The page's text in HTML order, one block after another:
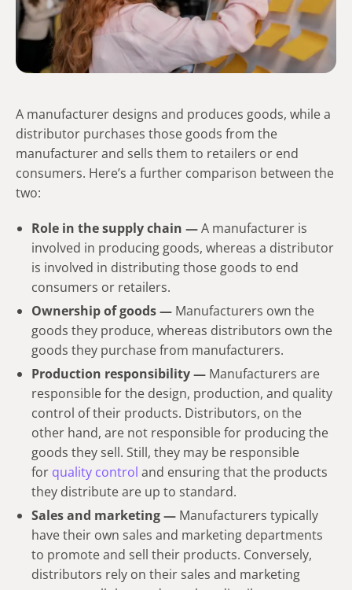
A manufacturer designs and produces goods, while a
distributor purchases those goods from the
manufacturer and sells them to retailers or end
consumers. Here’s a further comparison between the
two:
Role in the supply chain —A manufacturer is
involved in producing goods, whereas a distributor
is involved in distributing those goods to end
consumers or retailers.
Ownership of goods — Manufacturers own the
goods they produce, whereas distributors own the
goods they purchase from manufacturers.
Production responsibility — Manufacturers are
responsible for the design, production, and quality
control of their products. Distributors, on the
other hand, are not responsible for producing the
goods they sell. Still, they may be responsible
for quality control and ensuring that the products
they distribute are up to standard.
Sales and marketing — Manufacturers typically
have their own sales and marketing departments
to promote and sell their products. Conversely,
distributors rely on their sales and marketing